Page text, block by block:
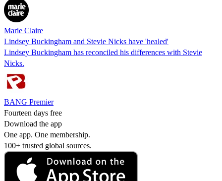
Marie Claire
Lindsey Buckingham and Stevie Nicks have 'healed'
Lindsey Buckingham has reconciled his differences with Stevie
Nicks.
BANG Premier
Fourteen days free
Download the app
One app. One membership.
100+ trusted global sources.